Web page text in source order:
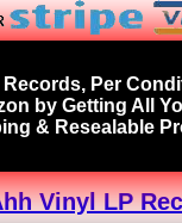
Per
by Getting All
& Resealable
Vinyl LP